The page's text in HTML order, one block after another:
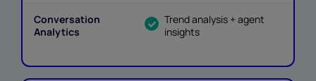
Trend analysis + agent
insights